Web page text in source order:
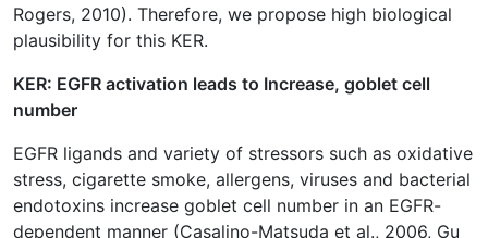
Rogers, 2010). Therefore, we propose high biological
plausibility for this KER.
KER: EGFR activation leads to Increase, goblet cell
number
EGFR ligands and variety of stressors such as oxidative
stress, cigarette smoke, allergens, viruses and bacterial
endotoxins increase goblet cell number in an EGFR-
dependent manner (Casalino-Matsuda et al., 2006, Gu